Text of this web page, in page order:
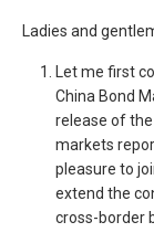
Ladies and
Let me first
China Bond
release of
markets
pleasure to
extend the
cross-border